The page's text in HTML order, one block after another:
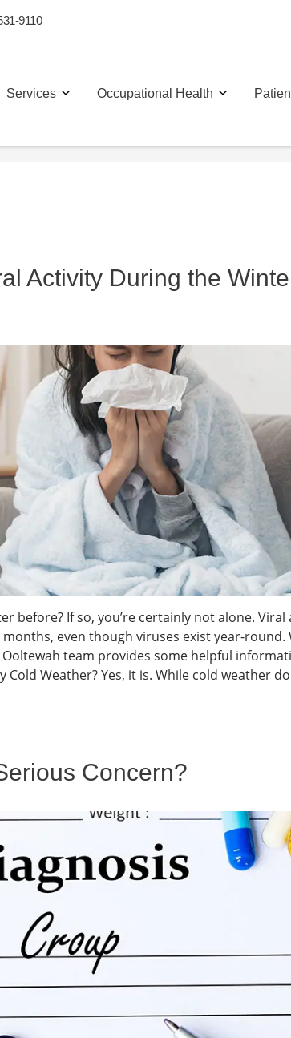
9110
Services Occupational Health
Activity During the
before? If so, you’re certainly not alone. Viral
even though viruses exist year-round.
Ooltewah team provides some helpful
Weather? Yes, it is. While cold weather
Concern?